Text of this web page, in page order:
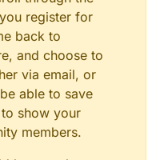
register for
back to
and choose to
via email, or
able to save
show your
members.